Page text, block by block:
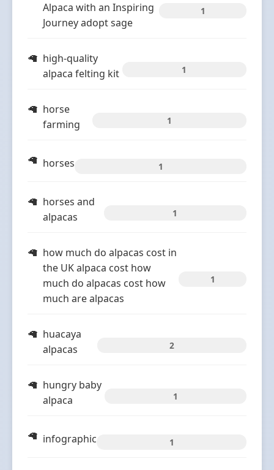
Alpaca with an Inspiring
Journey adopt sage
1
high-quality
alpaca felting kit
1
horse
farming
1
horses 1
horses and
alpacas
1
how much do alpacas cost in
the UK alpaca cost how
much do alpacas cost how
much are alpacas
1
huacaya
alpacas
2
hungry baby
alpaca
1
infographic 1